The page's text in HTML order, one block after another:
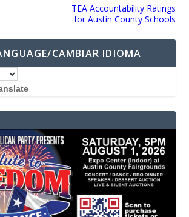
TEA Accountability Ratings
for Austin County Schools
CAMBIAR IDIOMA